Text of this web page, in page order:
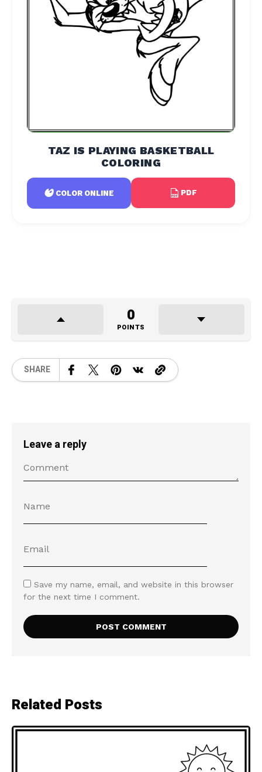
TAZ IS PLAYING BASKETBALL
COLORING
COLOR ONLINE PDF
0
POINTS
SHARE
Leave a reply
Save my name, email, and website in this browser
for the next time I comment.
Related Posts